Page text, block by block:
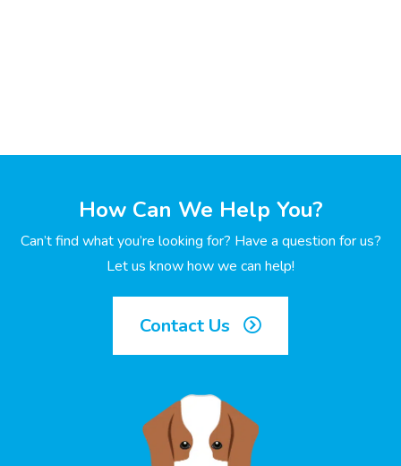
How Can We Help You?
Can’t find what you’re looking for? Have a question for us?
Let us know how we can help!
Contact Us